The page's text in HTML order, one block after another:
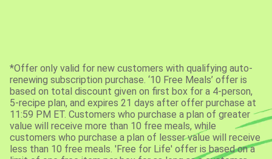
*Offer only valid for new customers with qualifying auto-
renewing subscription purchase. ‘10 Free Meals’ offer is
based on total discount given on first box for a 4-person,
5-recipe plan, and expires 21 days after offer purchase at
11:59 PM ET. Customers who purchase a plan of greater
value will receive more than 10 free meals, while
customers who purchase a plan of lesser value will receive
less than 10 free meals. 'Free for Life' offer is based on a